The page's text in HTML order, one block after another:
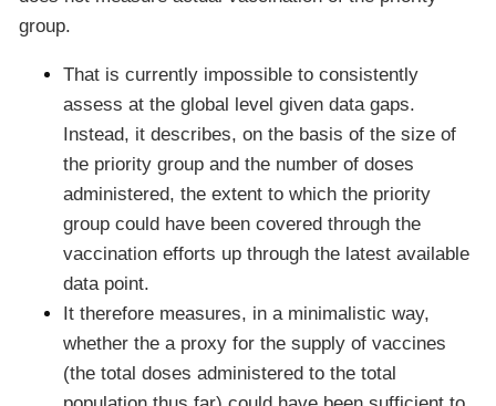
group.
That is currently impossible to consistently
assess at the global level given data gaps.
Instead, it describes, on the basis of the size of
the priority group and the number of doses
administered, the extent to which the priority
group could have been covered through the
vaccination efforts up through the latest available
data point.
It therefore measures, in a minimalistic way,
whether the a proxy for the supply of vaccines
(the total doses administered to the total